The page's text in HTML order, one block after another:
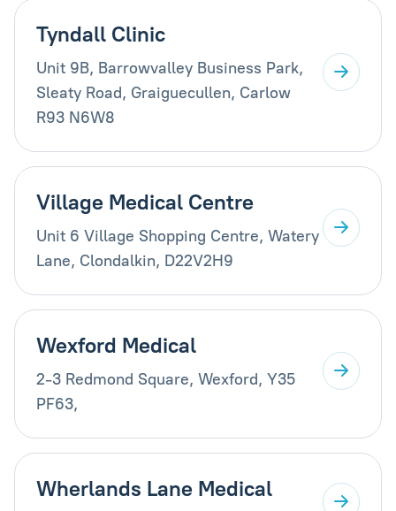
Tyndall Clinic
Unit 9B, Barrowvalley Business Park,
Sleaty Road, Graiguecullen, Carlow
R93 N6W8
Village Medical Centre
Unit 6 Village Shopping Centre, Watery
Lane, Clondalkin, D22V2H9
Wexford Medical
2-3 Redmond Square, Wexford, Y35
PF63,
Wherlands Lane Medical